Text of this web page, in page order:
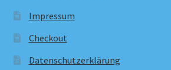
Impressum
Checkout
Datenschutzerklärung